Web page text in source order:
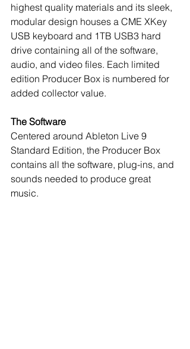
highest quality materials and its sleek,
modular design houses a CME XKey
USB keyboard and 1TB USB3 hard
drive containing all of the software,
audio, and video files. Each limited
edition Producer Box is numbered for
added collector value.
The Software
Centered around Ableton Live 9
Standard Edition, the Producer Box
contains all the software, plug-ins, and
sounds needed to produce great
music.